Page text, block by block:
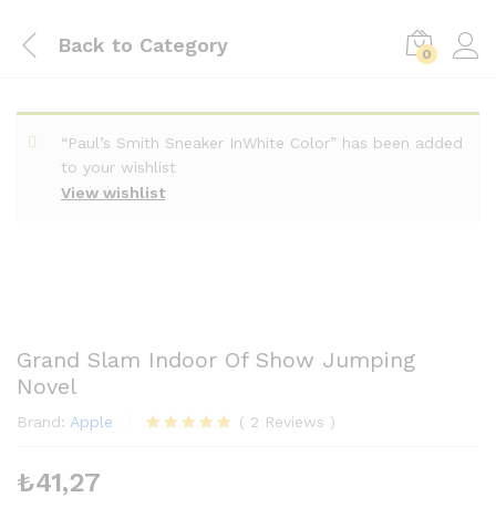
Back to Category 0
View wishlist
“Paul’s Smith Sneaker InWhite Color” has been added
to your wishlist
Grand Slam Indoor Of Show Jumping
Novel
Brand: Apple ( 2 Reviews )
₺41,27